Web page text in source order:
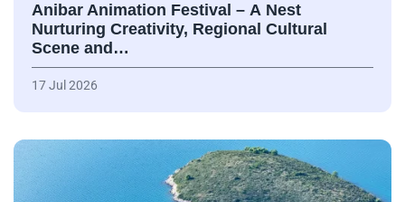
Anibar Animation Festival – А Nest
Nurturing Creativity, Regional Cultural
Scene and…
17 Jul 2026